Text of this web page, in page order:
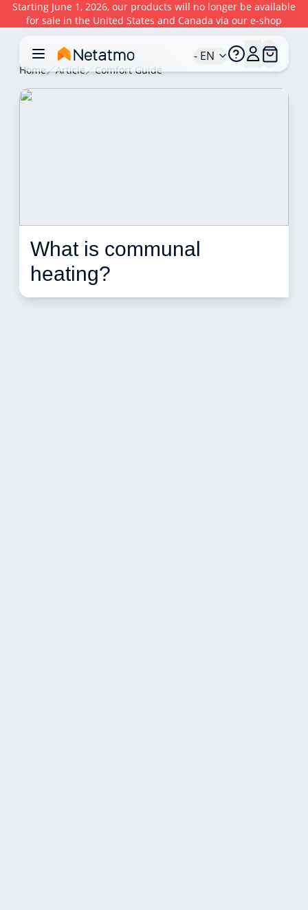
Starting June 1, 2026, our products will no longer be available
for sale in the United States and Canada via our e-shop
- EN
Home Article Comfort Guide
What is communal
heating?